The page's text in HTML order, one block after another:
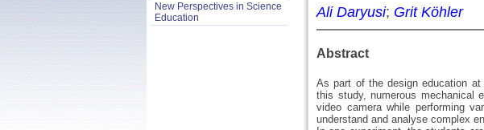
New Perspectives in Science
Education
Ali Daryusi; Grit Köhler
Abstract
As part of the design education
this study, numerous mechanical
video camera while performing
understand and analyse complex